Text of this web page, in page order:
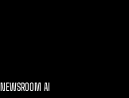
NEWSROOM AI